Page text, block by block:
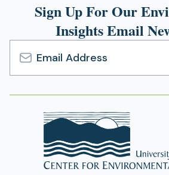
Sign Up For Our
Insights Email
Email
Address